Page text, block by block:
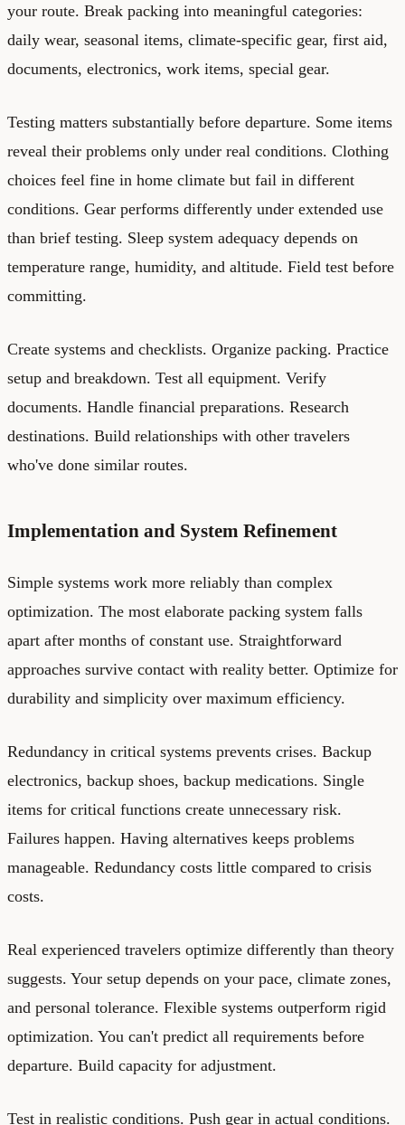
your route. Break packing into meaningful categories:
daily wear, seasonal items, climate-specific gear, first aid,
documents, electronics, work items, special gear.
Testing matters substantially before departure. Some items
reveal their problems only under real conditions. Clothing
choices feel fine in home climate but fail in different
conditions. Gear performs differently under extended use
than brief testing. Sleep system adequacy depends on
temperature range, humidity, and altitude. Field test before
committing.
Create systems and checklists. Organize packing. Practice
setup and breakdown. Test all equipment. Verify
documents. Handle financial preparations. Research
destinations. Build relationships with other travelers
who've done similar routes.
Implementation and System Refinement
Simple systems work more reliably than complex
optimization. The most elaborate packing system falls
apart after months of constant use. Straightforward
approaches survive contact with reality better. Optimize for
durability and simplicity over maximum efficiency.
Redundancy in critical systems prevents crises. Backup
electronics, backup shoes, backup medications. Single
items for critical functions create unnecessary risk.
Failures happen. Having alternatives keeps problems
manageable. Redundancy costs little compared to crisis
costs.
Real experienced travelers optimize differently than theory
suggests. Your setup depends on your pace, climate zones,
and personal tolerance. Flexible systems outperform rigid
optimization. You can't predict all requirements before
departure. Build capacity for adjustment.
Test in realistic conditions. Push gear in actual conditions.